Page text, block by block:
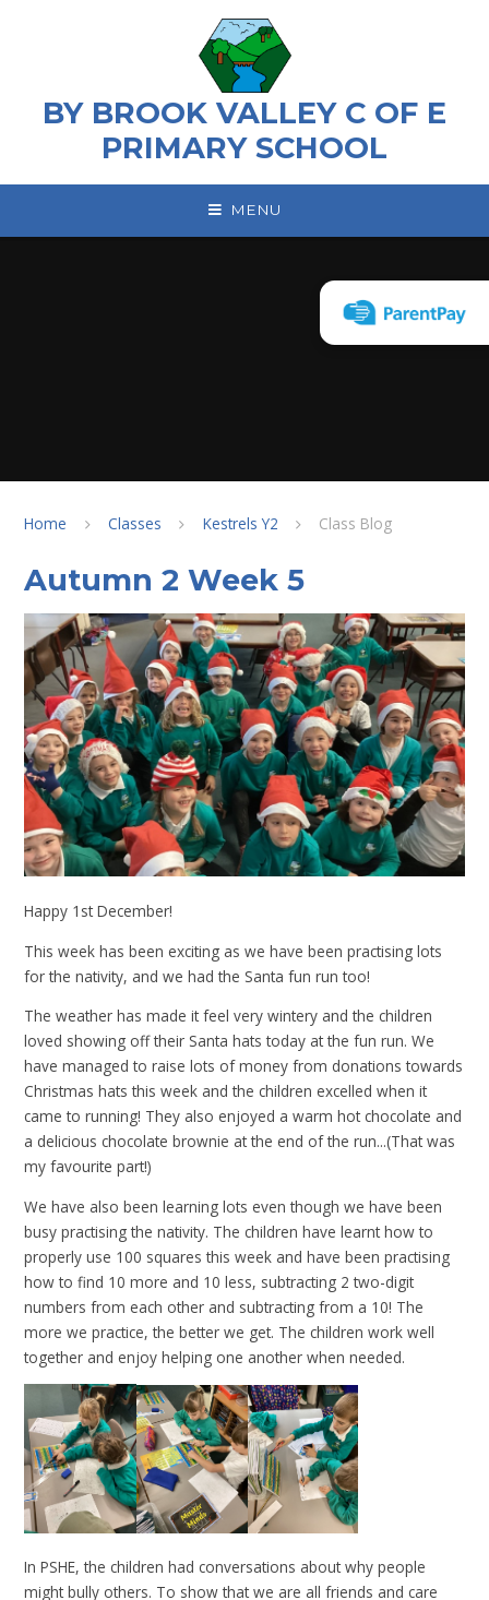
BY BROOK VALLEY C OF E
PRIMARY SCHOOL
MENU
Home Classes Kestrels Y2 Class Blog
Autumn 2 Week 5
Happy 1st December!
This week has been exciting as we have been practising lots
for the nativity, and we had the Santa fun run too!
The weather has made it feel very wintery and the children
loved showing off their Santa hats today at the fun run. We
have managed to raise lots of money from donations towards
Christmas hats this week and the children excelled when it
came to running! They also enjoyed a warm hot chocolate and
a delicious chocolate brownie at the end of the run...(That was
my favourite part!)
We have also been learning lots even though we have been
busy practising the nativity. The children have learnt how to
properly use 100 squares this week and have been practising
how to find 10 more and 10 less, subtracting 2 two-digit
numbers from each other and subtracting from a 10! The
more we practice, the better we get. The children work well
together and enjoy helping one another when needed.
In PSHE, the children had conversations about why people
might bully others. To show that we are all friends and care